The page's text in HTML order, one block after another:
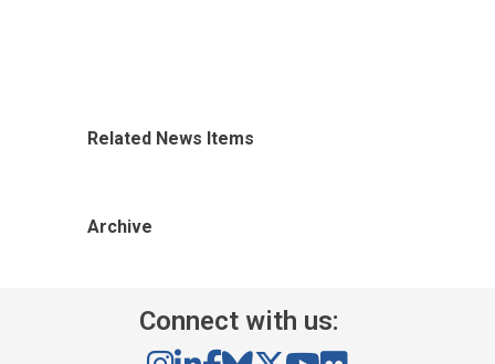
Related News Items
Archive
Connect with us: